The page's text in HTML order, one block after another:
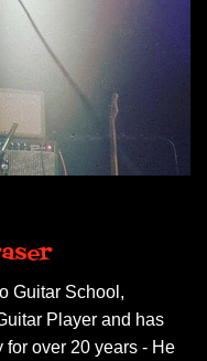
Guitar School,
Player and has
over 20 years - He